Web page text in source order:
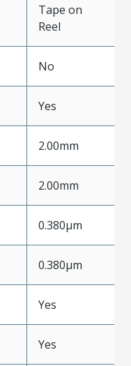
Tape on
Reel
No
Yes
2.00mm
2.00mm
0.380µm
0.380µm
Yes
Yes